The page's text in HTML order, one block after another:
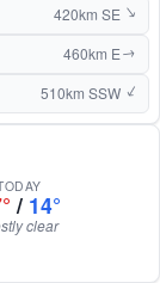
420km SE ↑
460km E↑
510km SSW ↑
/ 14°
clear